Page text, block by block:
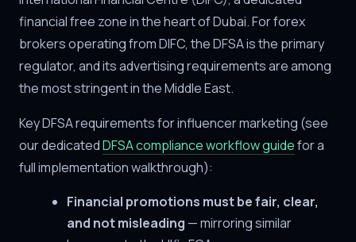
financial free zone in the heart of Dubai. For forex
brokers operating from DIFC, the DFSA is the primary
regulator, and its advertising requirements are among
the most stringent in the Middle East.
Key DFSA requirements for influencer marketing (see
our dedicatedDFSA compliance workflow guidefor a
full implementation walkthrough):
Financial promotions must be fair, clear,
and not misleading — mirroring similar